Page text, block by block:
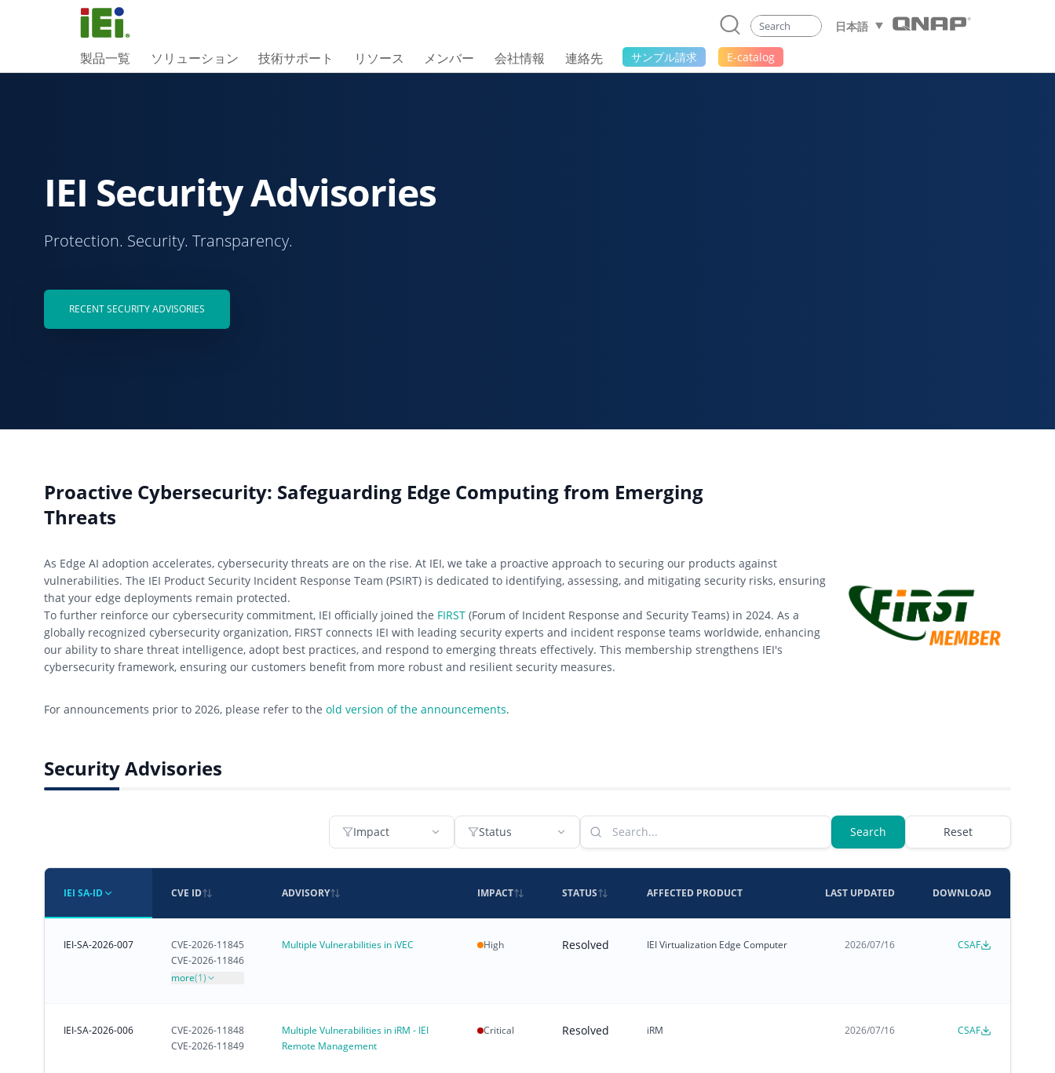
日本語
製品一覧 ソリューション 技術サポート リソース メンバー 会社情報 連絡先 サンプル請求 E-catalog
IEI Security Advisories
Protection. Security. Transparency.
RECENT SECURITY ADVISORIES
Proactive Cybersecurity: Safeguarding Edge Computing from Emerging
Threats
As Edge AI adoption accelerates, cybersecurity threats are on the rise. At IEI, we take a proactive approach to securing our products against
vulnerabilities. The IEI Product Security Incident Response Team (PSIRT) is dedicated to identifying, assessing, and mitigating security risks, ensuring
that your edge deployments remain protected.
To further reinforce our cybersecurity commitment, IEI officially joined the FIRST (Forum of Incident Response and Security Teams) in 2024. As a
globally recognized cybersecurity organization, FIRST connects IEI with leading security experts and incident response teams worldwide, enhancing
our ability to share threat intelligence, adopt best practices, and respond to emerging threats effectively. This membership strengthens IEI's
cybersecurity framework, ensuring our customers benefit from more robust and resilient security measures.
For announcements prior to 2026, please refer to the old version of the announcements.
Security Advisories
Impact Status Search Reset
IEI SA-ID CVE ID ADVISORY IMPACT STATUS AFFECTED PRODUCT LAST UPDATED DOWNLOAD
IEI-SA-2026-007
CVE-2026-11845
CVE-2026-11846
more(1)
Multiple Vulnerabilities in iVEC High Resolved IEI Virtualization Edge Computer 2026/07/16 CSAF
IEI-SA-2026-006
CVE-2026-11848
CVE-2026-11849
Multiple Vulnerabilities in iRM - IEI
Remote Management
Critical Resolved iRM 2026/07/16 CSAF